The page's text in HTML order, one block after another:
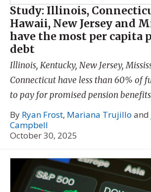
Study: Illinois,
Hawaii, New Jersey and
have the most per capita
debt
Illinois, Kentucky, New Jersey,
Connecticut have less than 60% of
to pay for promised pension
By Ryan Frost, Mariana Trujillo and
Campbell
October 30, 2025